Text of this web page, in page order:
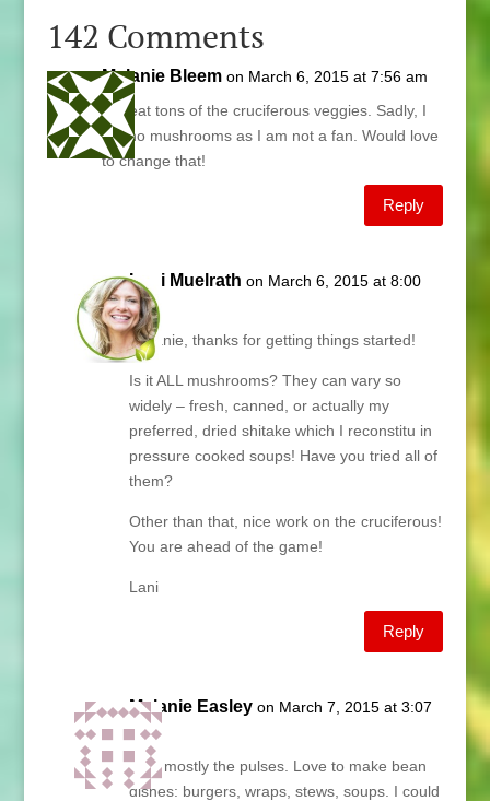
142 Comments
Melanie Bleem on March 6, 2015 at 7:56 am
We eat tons of the cruciferous veggies. Sadly, I
eat no mushrooms as I am not a fan. Would love
to change that!
Reply
Lani Muelrath on March 6, 2015 at 8:00
am
Melanie, thanks for getting things started!
Is it ALL mushrooms? They can vary so
widely – fresh, canned, or actually my
preferred, dried shitake which I reconstitu in
pressure cooked soups! Have you tried all of
them?
Other than that, nice work on the cruciferous!
You are ahead of the game!
Lani
Reply
Melanie Easley on March 7, 2015 at 3:07
pm
I eat mostly the pulses. Love to make bean
dishes: burgers, wraps, stews, soups. I could